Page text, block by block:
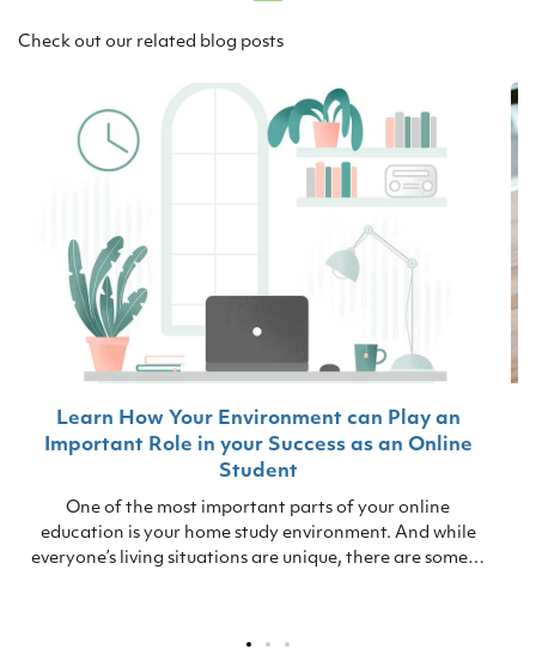
Check out our related blog posts
Learn How Your Environment can Play an
Important Role in your Success as an Online
Student
One of the most important parts of your online
education is your home study environment. And while
everyone’s living situations are unique, there are some…